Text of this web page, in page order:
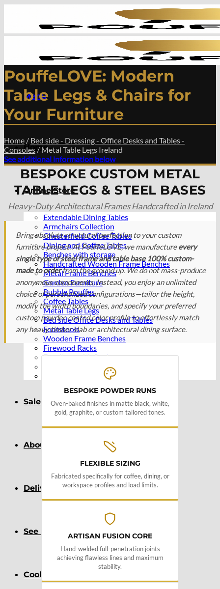
Menu
Home
Online Store
Extendable Dining Tables
Armchairs Collection
Chesterfield Coffee Tables
Dining and Coffee Tables
Benches with storage
Handcrafted Wooden Frame Benches
Metal Frame Benches
Garden Furniture
Bubble Pouffes
Coffee Tables
Metal Table Legs
Bed side Office Desks and Tables
Footstools
Wooden Frame Benches
Firewood Racks
Furniture with Soul
Handcrafted Cushions
Sale
About
Delivery
See Our Blog
Cookie Policy (EU)
PouffeLOVE: Modern
Table Legs & Chairs for
Your Furniture
Home / Bed side - Dressing - Office Desks and Tables -
Consoles/ Metal Table Legs Ireland
See additional information below
BESPOKE CUSTOM METAL
TABLE LEGS & STEEL BASES
Heavy-Duty Architectural Frames Handcrafted in Ireland
Bring absolute structural perfection to your custom
furniture project. At PouffeLOVE, we manufactureevery
single type of steel frame and table base 100% custom-
made to orderfrom the ground up. We do not mass-produce
anonymous components. Instead, you enjoy an unlimited
choice of personalized configurations—tailor the height,
modify the width boundaries, and specify your preferred
custom powder-coated color profile to effortlessly match
any heavy timber slab or architectural dining surface.
BESPOKE POWDER RUNS
Oven-baked finishes in matte black, white,
gold, graphite, or custom tailored tones.
FLEXIBLE SIZING
Fabricated specifically for coffee, dining, or
workspace profiles and load limits.
ARTISAN FUSION CORE
Hand-welded full-penetration joints
achieving flawless lines and maximum
stability.